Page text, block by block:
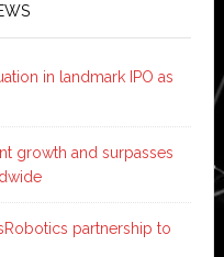
in landmark IPO as
growth and surpasses
partnership to